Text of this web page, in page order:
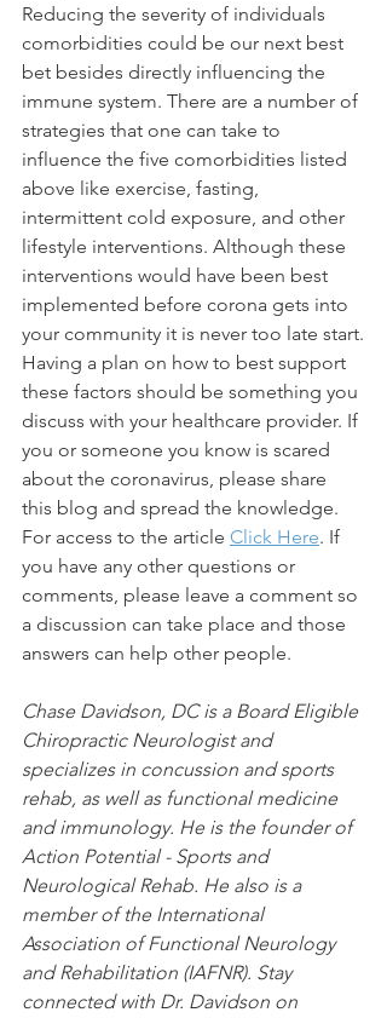
Reducing the severity of individuals
comorbidities could be our next best
bet besides directly influencing the
immune system. There are a number of
strategies that one can take to
influence the five comorbidities listed
above like exercise, fasting,
intermittent cold exposure, and other
lifestyle interventions. Although these
interventions would have been best
implemented before corona gets into
your community it is never too late start.
Having a plan on how to best support
these factors should be something you
discuss with your healthcare provider. If
you or someone you know is scared
about the coronavirus, please share
this blog and spread the knowledge.
For access to the article Click Here. If
you have any other questions or
comments, please leave a comment so
a discussion can take place and those
answers can help other people.
Chase Davidson, DC is a Board Eligible
Chiropractic Neurologist and
specializes in concussion and sports
rehab, as well as functional medicine
and immunology. He is the founder of
Action Potential - Sports and
Neurological Rehab. He also is a
member of the International
Association of Functional Neurology
and Rehabilitation (IAFNR). Stay
connected with Dr. Davidson on